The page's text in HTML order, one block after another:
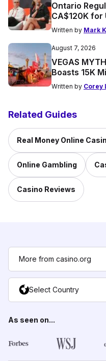
Ontario
CA$120K for
Written by Mark
August 7, 2026
VEGAS
Boasts 15K
Written by Corey
Related Guides
Real Money Online
Online Gambling
Casino Reviews
More from casino.org
Select Country
As seen on...